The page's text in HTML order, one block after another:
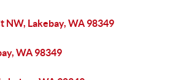
NW, Lakebay, WA 98349
WA 98349